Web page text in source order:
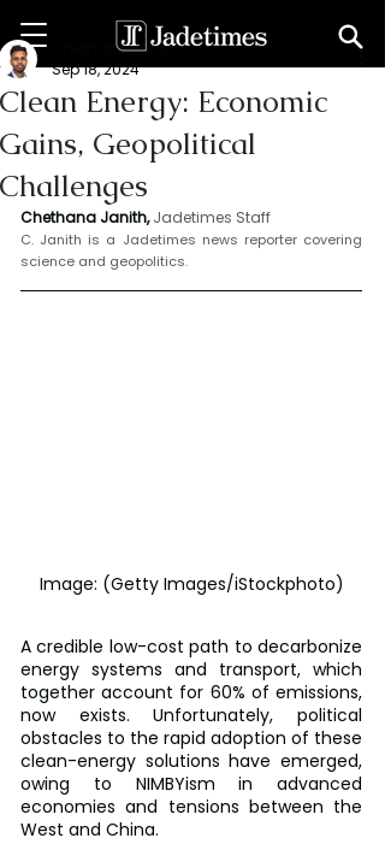
Clean Energy: Economic
Gains, Geopolitical
Challenges
Chethana Janith
Sep 18, 2024
Chethana Janith, Jadetimes Staff
C. Janith is a Jadetimes news reporter covering
science and geopolitics.
Image: (Getty Images/iStockphoto)
A credible low-cost path to decarbonize
energy systems and transport, which
together account for 60% of emissions,
now exists. Unfortunately, political
obstacles to the rapid adoption of these
clean-energy solutions have emerged,
owing to NIMBYism in advanced
economies and tensions between the
West and China.